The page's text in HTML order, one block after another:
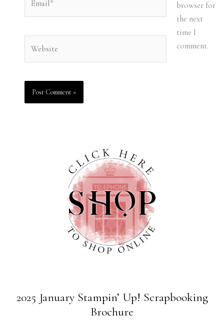
browser for
the next
time I
comment.
2025 January Stampin’ Up! Scrapbooking
Brochure